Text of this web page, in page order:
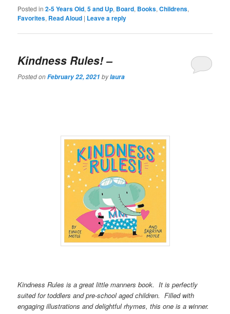
Posted in 2-5 Years Old,5 and Up, Board, Books,Childrens,
Favorites, Read Aloud | Leave a reply
Kindness Rules!–
Posted onFebruary 22, 2021 bylaura
Kindness Rules is a great little manners book. It is perfectly
suited for toddlers and pre-school aged children. Filled with
engaging illustrations and delightful rhymes, this one is a winner.